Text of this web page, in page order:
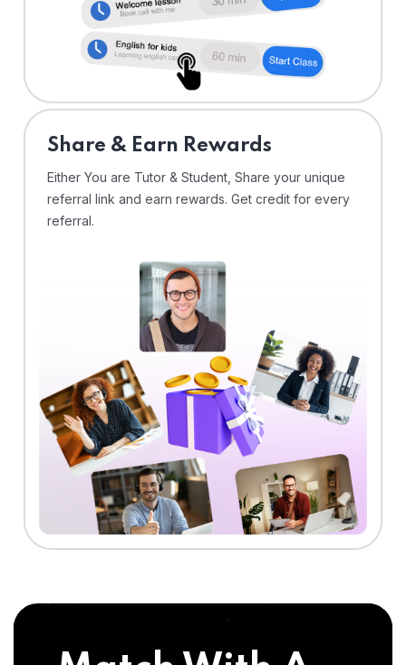
Share & Earn Rewards
Either You are Tutor & Student, Share your unique
referral link and earn rewards. Get credit for every
referral.